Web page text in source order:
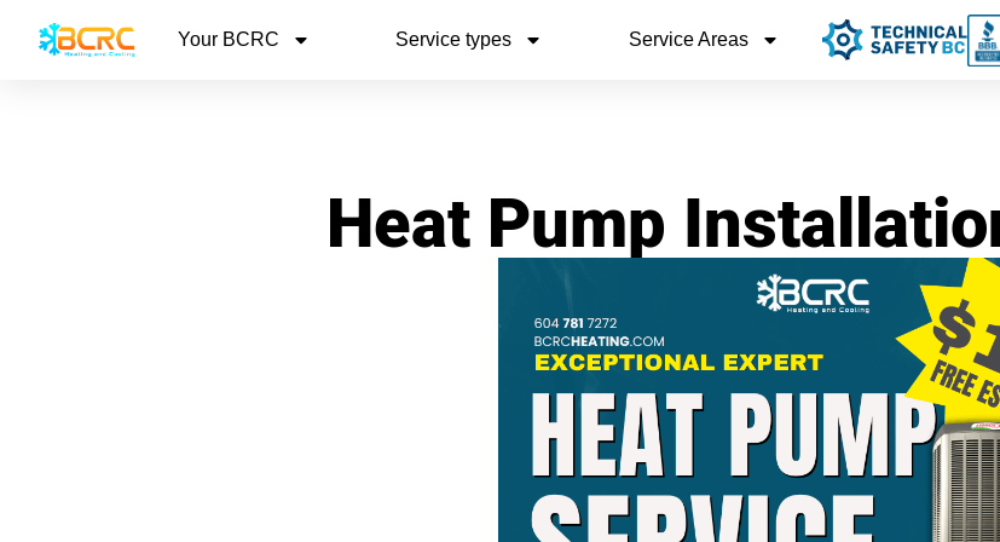
Your BCRC Service types Service Areas
Heat Pump